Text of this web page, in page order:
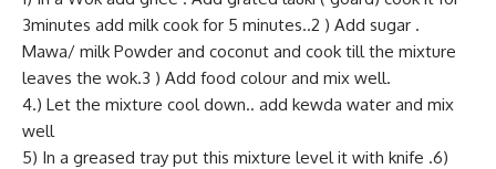
3minutes add milk cook for 5 minutes..2 ) Add sugar .
Mawa/ milk Powder and coconut and cook till the mixture
leaves the wok.3 ) Add food colour and mix well.
4.) Let the mixture cool down.. add kewda water and mix
well
5) In a greased tray put this mixture level it with knife .6)